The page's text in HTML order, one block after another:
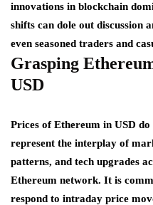
innovations in blockchain
shifts can dole out discussion
even seasoned traders and
Grasping
USD
Prices of Ethereum in USD
represent the interplay of
patterns, and tech upgrades
Ethereum network. It is
respond to intraday price